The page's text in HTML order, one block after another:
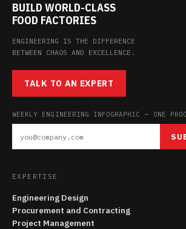
BUILD WORLD-CLASS
FOOD FACTORIES
ENGINEERING IS THE DIFFERENCE
BETWEEN CHAOS AND EXCELLENCE.
TALK TO AN EXPERT
WEEKLY ENGINEERING INFOGRAPHIC — ONE
EXPERTISE
Engineering Design
Procurement and Contracting
Project Management